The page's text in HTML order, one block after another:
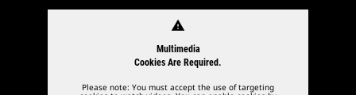
warning
Multimedia
Cookies Are Required.
Please note: You must accept the use of targeting